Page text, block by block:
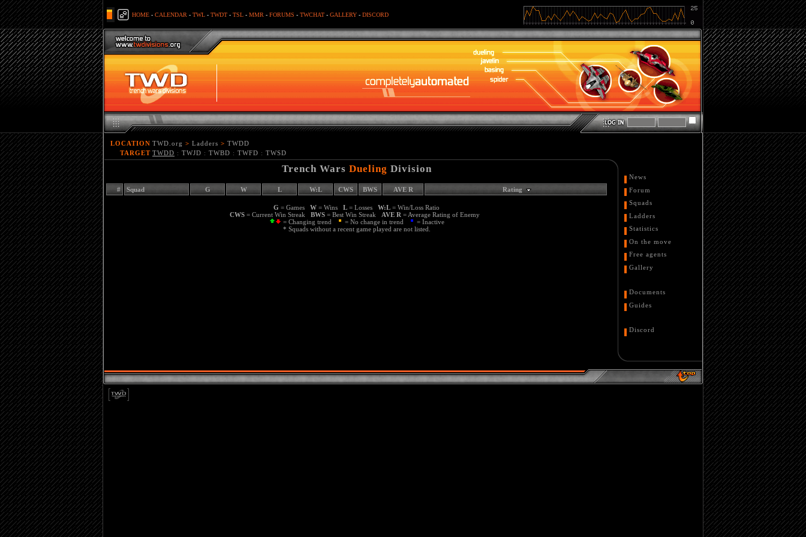
HOME - CALENDAR - TWL - TWDT - TSL - MMR - FORUMS - TWCHAT - GALLERY - DISCORD
LOCATION TWD.org > Ladders > TWDD
TARGET TWDD : TWJD : TWBD : TWFD : TWSD
Trench Wars Dueling Division
# Squad G W L W:L CWS BWS AVE R Rating
G = Games W = Wins L = Losses W:L = Win/Loss Ratio
CWS = Current Win Streak BWS = Best Win Streak AVE R = Average Rating of Enemy
= Changing trend
= No change in trend
= Inactive
* Squads without a recent game played are not listed.
News
Forum
Squads
Ladders
Statistics
On the move
Free agents
Gallery
Documents
Guides
Discord